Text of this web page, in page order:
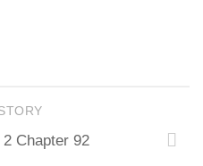
Chapter 92